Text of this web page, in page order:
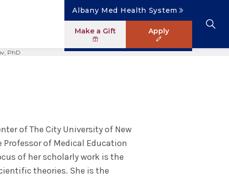
Albany Med Health System
Make a Gift Apply
PhD
of The City University of New
Professor of Medical Education
of her scholarly work is the
theories. She is the